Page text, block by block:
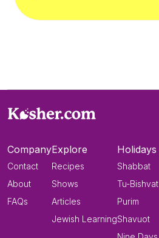
Company
Contact
About
FAQs
Explore
Recipes
Shows
Articles
Jewish Learning
Holidays
Shabbat
Tu-Bishvat
Purim
Shavuot